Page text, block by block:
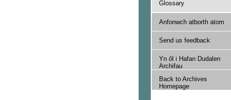
Glossary
Anfonwch atborth atom
Send us feedback
Yn ôl i Hafan Dudalen
Archifau
Back to Archives
Homepage